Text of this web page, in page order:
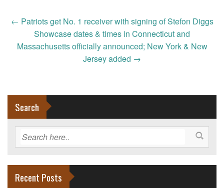
Post
navigation
← Patriots get No. 1 receiver with signing of Stefon Diggs
Showcase dates & times in Connecticut and
Massachusetts officially announced; New York & New
Jersey added →
Search
Recent Posts